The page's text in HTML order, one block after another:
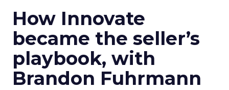
How Innovate
became the seller’s
playbook, with
Brandon Fuhrmann